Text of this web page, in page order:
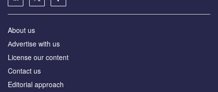
About us
Аdvertise with us
License our content
Contact us
Editorial approach